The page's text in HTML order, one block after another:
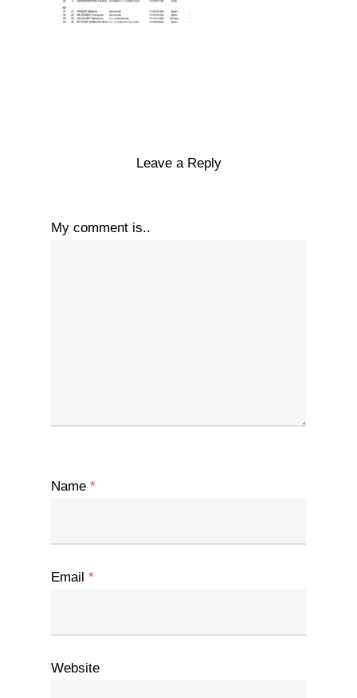
Leave a Reply
My comment is..
Name *
Email *
Website